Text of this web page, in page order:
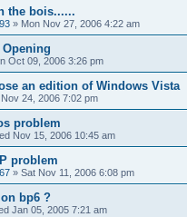
the bois......
» Mon Nov 27, 2006 4:22 am
Opening
Oct 09, 2006 3:26 pm
an edition of Windows Vista
24, 2006 7:02 pm
problem
Nov 15, 2006 10:45 am
problem
» Sat Nov 11, 2006 6:08 pm
bp6 ?
Jan 05, 2005 7:21 am